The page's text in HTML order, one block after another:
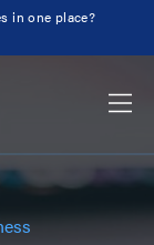
in one place?